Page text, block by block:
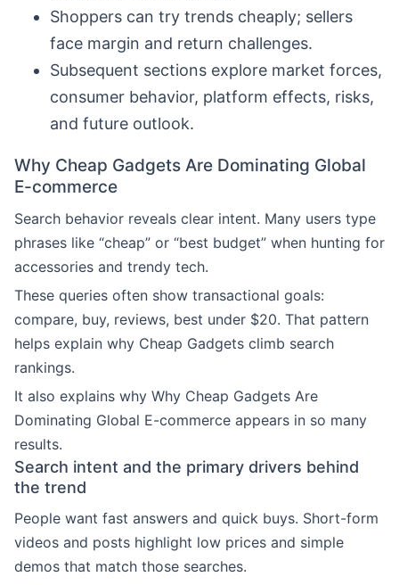
Shoppers can try trends cheaply; sellers
face margin and return challenges.
Subsequent sections explore market forces,
consumer behavior, platform effects, risks,
and future outlook.
Why Cheap Gadgets Are Dominating Global
E-commerce
Search behavior reveals clear intent. Many users type
phrases like “cheap” or “best budget” when hunting for
accessories and trendy tech.
These queries often show transactional goals:
compare, buy, reviews, best under $20. That pattern
helps explain why Cheap Gadgets climb search
rankings.
It also explains why Why Cheap Gadgets Are
Dominating Global E-commerce appears in so many
results.
Search intent and the primary drivers behind
the trend
People want fast answers and quick buys. Short-form
videos and posts highlight low prices and simple
demos that match those searches.